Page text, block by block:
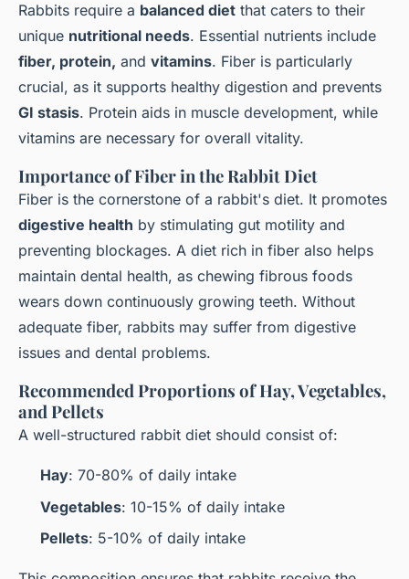
Rabbits require a balanced diet that caters to their
unique nutritional needs. Essential nutrients include
fiber, protein, and vitamins. Fiber is particularly
crucial, as it supports healthy digestion and prevents
GI stasis. Protein aids in muscle development, while
vitamins are necessary for overall vitality.
Importance of Fiber in the Rabbit Diet
Fiber is the cornerstone of a rabbit's diet. It promotes
digestive health by stimulating gut motility and
preventing blockages. A diet rich in fiber also helps
maintain dental health, as chewing fibrous foods
wears down continuously growing teeth. Without
adequate fiber, rabbits may suffer from digestive
issues and dental problems.
Recommended Proportions of Hay, Vegetables,
and Pellets
A well-structured rabbit diet should consist of:
Hay: 70-80% of daily intake
Vegetables: 10-15% of daily intake
Pellets: 5-10% of daily intake